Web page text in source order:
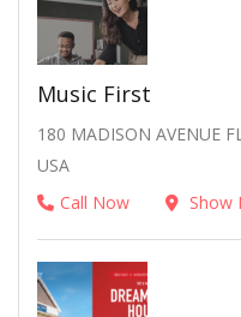
Music First
180 MADISON AVENUE
USA
Call Now
Show